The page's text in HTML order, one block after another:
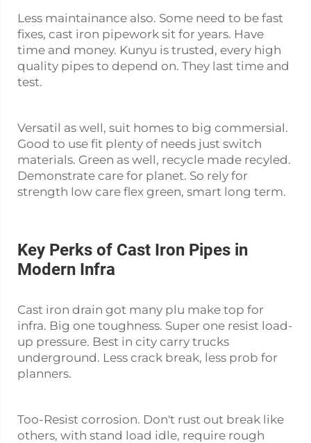
Less maintainance also. Some need to be fast
fixes, cast iron pipework sit for years. Have
time and money. Kunyu is trusted, every high
quality pipes to depend on. They last time and
test.
Versatil as well, suit homes to big commersial.
Good to use fit plenty of needs just switch
materials. Green as well, recycle made recyled.
Demonstrate care for planet. So rely for
strength low care flex green, smart long term.
Key Perks of Cast Iron Pipes in
Modern Infra
Cast iron drain got many plu make top for
infra. Big one toughness. Super one resist load-
up pressure. Best in city carry trucks
underground. Less crack break, less prob for
planners.
Too-Resist corrosion. Don't rust out break like
others, with stand load idle, require rough